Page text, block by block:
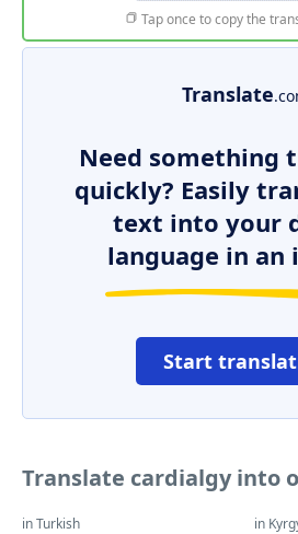
Tap once to copy the
Translate
Need something
quickly? Easily
text into your
language in an
Start
Translate cardialgy into
in Turkish in